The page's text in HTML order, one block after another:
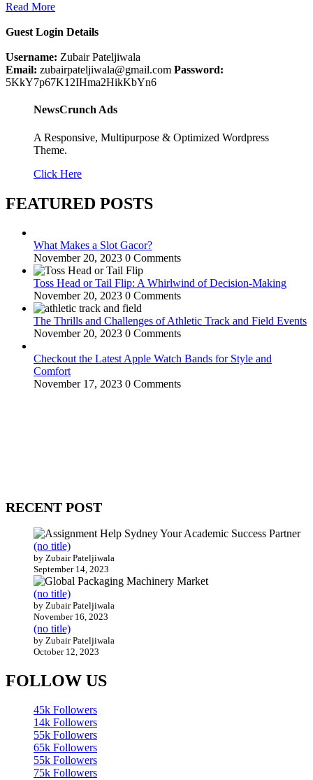
Read More
Guest Login Details
Username: Zubair Pateljiwala
Email: zubairpateljiwala@gmail.com Password:
5KkY7p67K12IHma2HikKbYn6
NewsCrunch Ads
A Responsive, Multipurpose & Optimized Wordpress
Theme.
Click Here
FEATURED POSTS
What Makes a Slot Gacor?
November 20, 2023 0 Comments
Toss Head or Tail Flip: A Whirlwind of Decision-Making
November 20, 2023 0 Comments
The Thrills and Challenges of Athletic Track and Field Events
November 20, 2023 0 Comments
Checkout the Latest Apple Watch Bands for Style and
Comfort
November 17, 2023 0 Comments
RECENT POST
(no title)
by Zubair Pateljiwala
September 14, 2023
(no title)
by Zubair Pateljiwala
November 16, 2023
(no title)
by Zubair Pateljiwala
October 12, 2023
FOLLOW US
45k Followers
14k Followers
55k Followers
65k Followers
55k Followers
75k Followers